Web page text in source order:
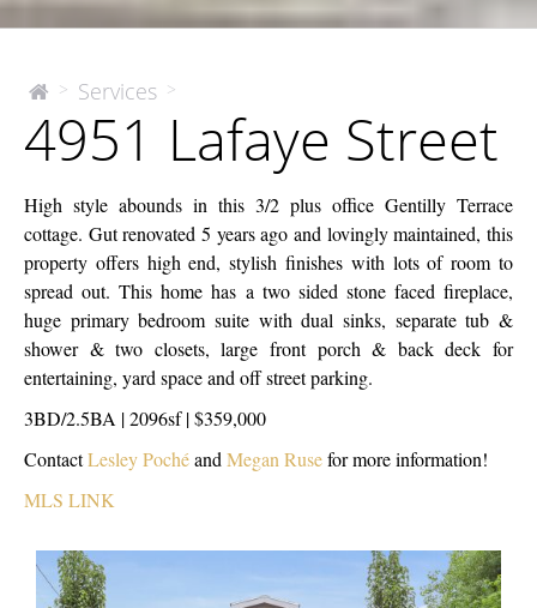
The
Company
> Services >
Lafaye
Street
4951 Lafaye Street
High style abounds in this 3/2 plus office Gentilly Terrace
cottage. Gut renovated 5 years ago and lovingly maintained, this
property offers high end, stylish finishes with lots of room to
spread out. This home has a two sided stone faced fireplace,
huge primary bedroom suite with dual sinks, separate tub &
shower & two closets, large front porch & back deck for
entertaining, yard space and off street parking.
3BD/2.5BA | 2096sf | $359,000
ContactLesley Pochéand Megan Rusefor more information!
MLS LINK